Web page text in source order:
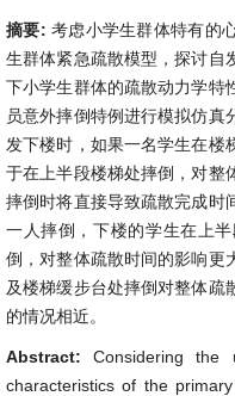
摘要: 考虑小学生群体特有的
生群体紧急疏散模型，探讨自
下小学生群体的疏散动力学特
员意外摔倒特例进行模拟仿真
发下楼时，如果一名学生在楼
于在上半段楼梯处摔倒，对整
摔倒时将直接导致疏散完成时
一人摔倒，下楼的学生在上
倒，对整体疏散时间的影响更
及楼梯缓步台处摔倒对整体疏
的情况相近。
Abstract:Considering the
characteristics of the